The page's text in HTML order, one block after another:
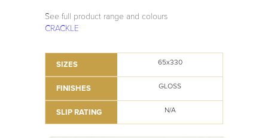
See full product range and colours
CRACKLE
SIZES 65x330
FINISHES GLOSS
SLIP RATING N/A